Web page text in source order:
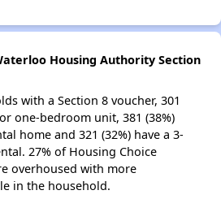
Housing Authority Section
with a Section 8 voucher, 301
one-bedroom unit, 381 (38%)
home and 321 (32%) have a 3-
27% of Housing Choice
overhoused with more
in the household.